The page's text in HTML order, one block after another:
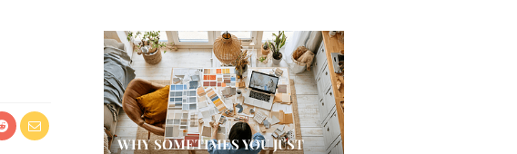
WHY SOMETIMES YOU JUST